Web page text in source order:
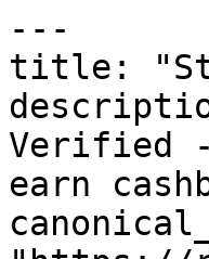
---
title:
Verified -
earn